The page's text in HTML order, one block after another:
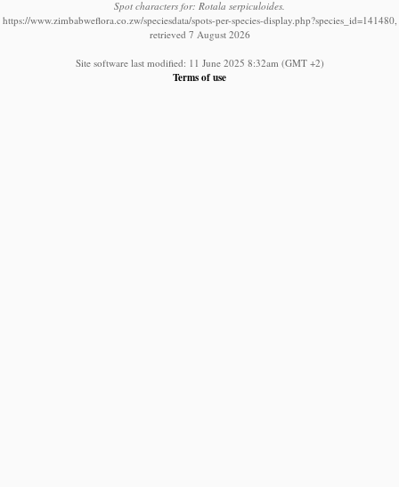
Spot characters for: Rotala serpiculoides.
https://www.zimbabweflora.co.zw/speciesdata/spots-per-species-display.php?species_id=141480,
retrieved 7 August 2026
Site software last modified: 11 June 2025 8:32am (GMT +2)
Terms of use